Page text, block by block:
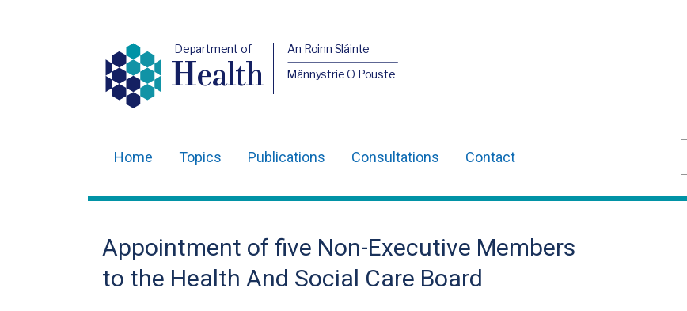
Department of
Health
An Roinn Sláinte
Männystrie O Pouste
navigation
Home Topics Publications Consultations Contact
Appointment of five Non-Executive Members
to the Health And Social Care Board